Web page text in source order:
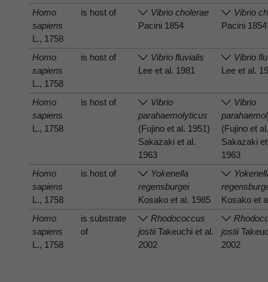
Homo
sapiens
L., 1758
is host of
Vibrio cholerae
Pacini 1854
Vibrio
Pacini 1854
Homo
sapiens
L., 1758
is host of
Vibrio fluvialis
Lee et al. 1981
Vibrio
Lee et al.
Homo
sapiens
L., 1758
is host of
Vibrio
parahaemolyticus
(Fujino et al. 1951)
Sakazaki et al.
1963
Vibrio
(Fujino et
Sakazaki
1963
Homo
sapiens
L., 1758
is host of
Yokenella
regensburgei
Kosako et al. 1985
Kosako et
Homo
sapiens
L., 1758
is substrate
of
Rhodococcus
jostiiTakeuchi et al.
2002
jostii
2002